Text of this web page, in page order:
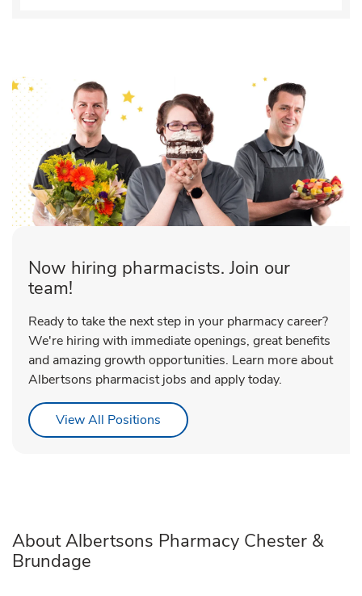
Now hiring pharmacists. Join our
team!
Ready to take the next step in your pharmacy career?
We're hiring with immediate openings, great benefits
and amazing growth opportunities. Learn more about
Albertsons pharmacist jobs and apply today.
View All Positions Link Opens in New Tab
About Albertsons Pharmacy Chester &
Brundage